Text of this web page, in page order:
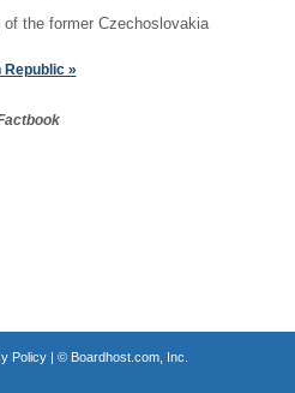
the former Czechoslovakia
Republic »
Policy| © Boardhost.com, Inc.